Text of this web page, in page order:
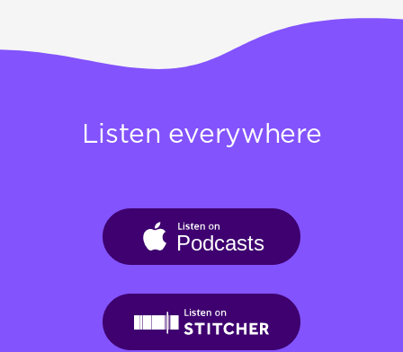
Listen everywhere